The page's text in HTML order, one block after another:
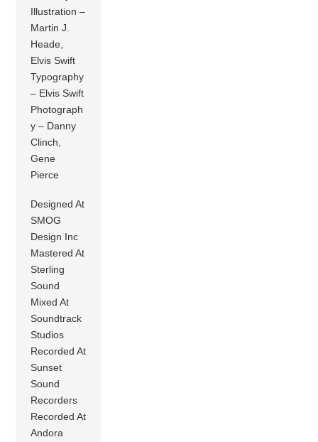
Illustration –
Martin J.
Heade,
Elvis Swift
Typography
– Elvis Swift
Photograph
y – Danny
Clinch,
Gene
Pierce
Designed At
SMOG
Design Inc
Mastered At
Sterling
Sound
Mixed At
Soundtrack
Studios
Recorded At
Sunset
Sound
Recorders
Recorded At
Andora